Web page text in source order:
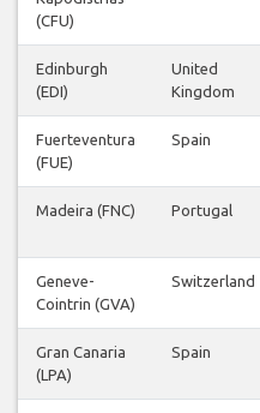
(CFU)
Edinburgh
(EDI)
United
Kingdom
Fuerteventura
(FUE)
Spain
Madeira (FNC) Portugal
Geneve-
Cointrin (GVA)
Switzerland
Gran Canaria
(LPA)
Spain